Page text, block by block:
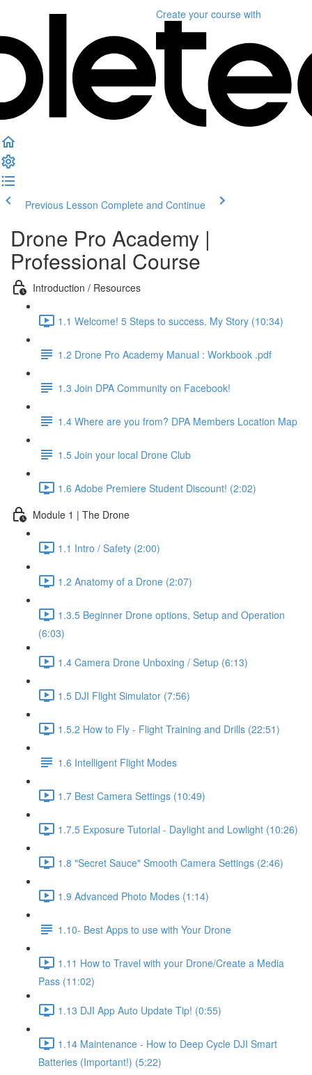
Create your course with
Previous Lesson Complete and Continue
Drone Pro Academy |
Professional Course
Introduction / Resources
1.1 Welcome! 5 Steps to success. My Story (10:34)
1.2 Drone Pro Academy Manual : Workbook .pdf
1.3 Join DPA Community on Facebook!
1.4 Where are you from? DPA Members Location Map
1.5 Join your local Drone Club
1.6 Adobe Premiere Student Discount! (2:02)
Module 1 | The Drone
1.1 Intro / Safety (2:00)
1.2 Anatomy of a Drone (2:07)
1.3.5 Beginner Drone options, Setup and Operation
(6:03)
1.4 Camera Drone Unboxing / Setup (6:13)
1.5 DJI Flight Simulator (7:56)
1.5.2 How to Fly - Flight Training and Drills (22:51)
1.6 Intelligent Flight Modes
1.7 Best Camera Settings (10:49)
1.7.5 Exposure Tutorial - Daylight and Lowlight (10:26)
1.8 "Secret Sauce" Smooth Camera Settings (2:46)
1.9 Advanced Photo Modes (1:14)
1.10- Best Apps to use with Your Drone
1.11 How to Travel with your Drone/Create a Media
Pass (11:02)
1.13 DJI App Auto Update Tip! (0:55)
1.14 Maintenance - How to Deep Cycle DJI Smart
Batteries (Important!) (5:22)